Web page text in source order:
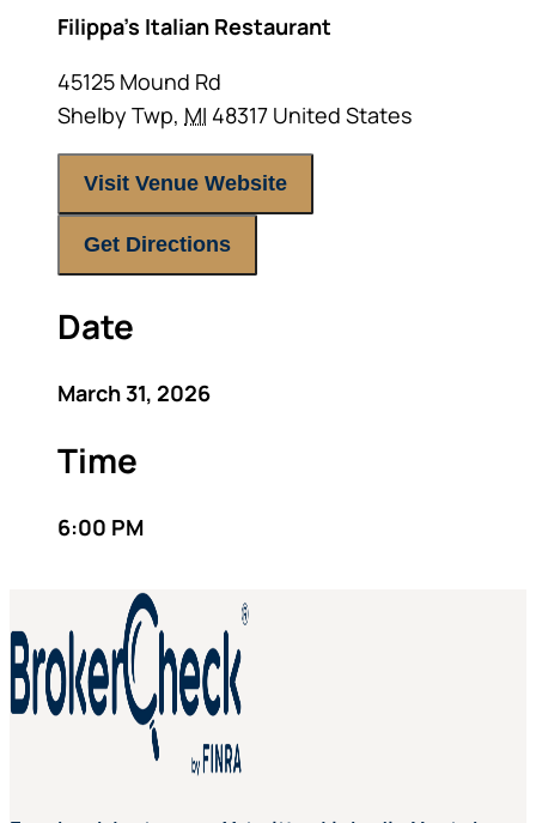
Filippa’s Italian Restaurant
45125 Mound Rd
Shelby Twp, MI 48317 United States
Visit Venue Website
Get Directions
Date
March 31, 2026
Time
6:00 PM